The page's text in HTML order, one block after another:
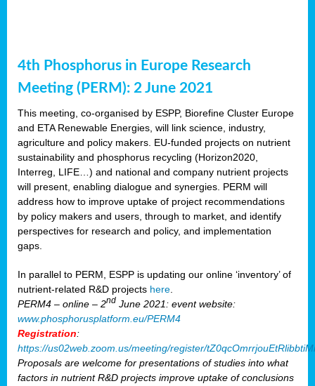
4th Phosphorus in Europe Research
Meeting (PERM): 2 June 2021
This meeting, co-organised by ESPP, Biorefine Cluster Europe
and ETA Renewable Energies, will link science, industry,
agriculture and policy makers. EU-funded projects on nutrient
sustainability and phosphorus recycling (Horizon2020,
Interreg, LIFE…) and national and company nutrient projects
will present, enabling dialogue and synergies. PERM will
address how to improve uptake of project recommendations
by policy makers and users, through to market, and identify
perspectives for research and policy, and implementation
gaps.
In parallel to PERM, ESPP is updating our online ‘inventory’ of
nutrient-related R&D projects here
PERM4 – online – 2nd June 2021: event website:
www.phosphorusplatform.eu/PERM4
Registration:
https://us02web.zoom.us/meeting/register/
Proposals are welcome for presentations of studies into what
factors in nutrient R&D projects improve uptake of conclusions